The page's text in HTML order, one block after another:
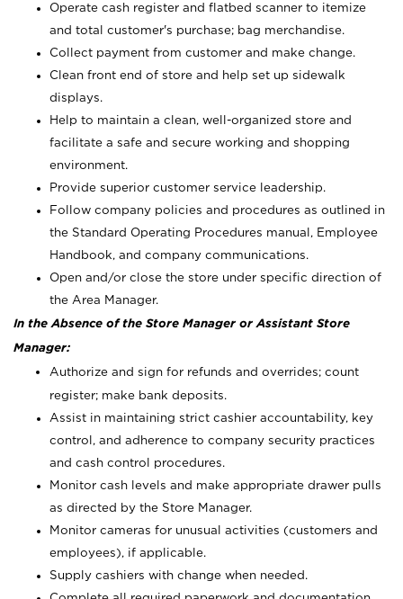
Operate cash register and flatbed scanner to itemize
and total customer's purchase; bag merchandise.
Collect payment from customer and make change.
Clean front end of store and help set up sidewalk
displays.
Help to maintain a clean, well-organized store and
facilitate a safe and secure working and shopping
environment.
Provide superior customer service leadership.
Follow company policies and procedures as outlined in
the Standard Operating Procedures manual, Employee
Handbook, and company communications.
Open and/or close the store under specific direction of
the Area Manager.
In the Absence of the Store Manager or Assistant Store
Manager:
Authorize and sign for refunds and overrides; count
register; make bank deposits.
Assist in maintaining strict cashier accountability, key
control, and adherence to company security practices
and cash control procedures.
Monitor cash levels and make appropriate drawer pulls
as directed by the Store Manager.
Monitor cameras for unusual activities (customers and
employees), if applicable.
Supply cashiers with change when needed.